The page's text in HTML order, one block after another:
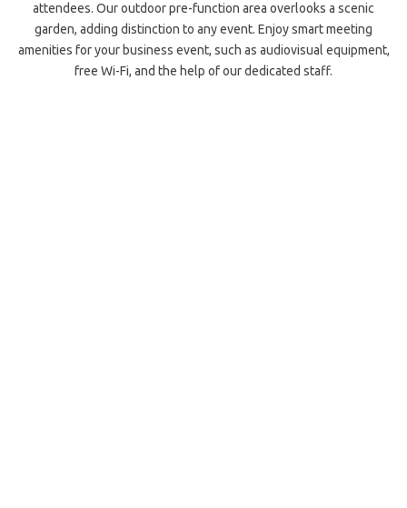
attendees. Our outdoor pre-function area overlooks a scenic
garden, adding distinction to any event. Enjoy smart meeting
amenities for your business event, such as audiovisual equipment,
free Wi-Fi, and the help of our dedicated staff.